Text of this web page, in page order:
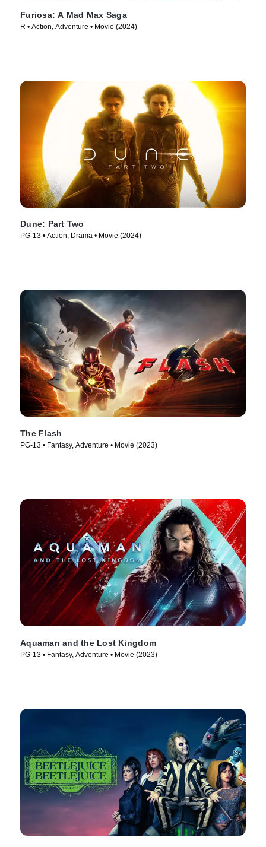
Furiosa: A Mad Max Saga
R • Action, Adventure • Movie (2024)
Dune: Part Two
PG-13 • Action, Drama • Movie (2024)
The Flash
PG-13 • Fantasy, Adventure • Movie (2023)
Aquaman and the Lost Kingdom
PG-13 • Fantasy, Adventure • Movie (2023)